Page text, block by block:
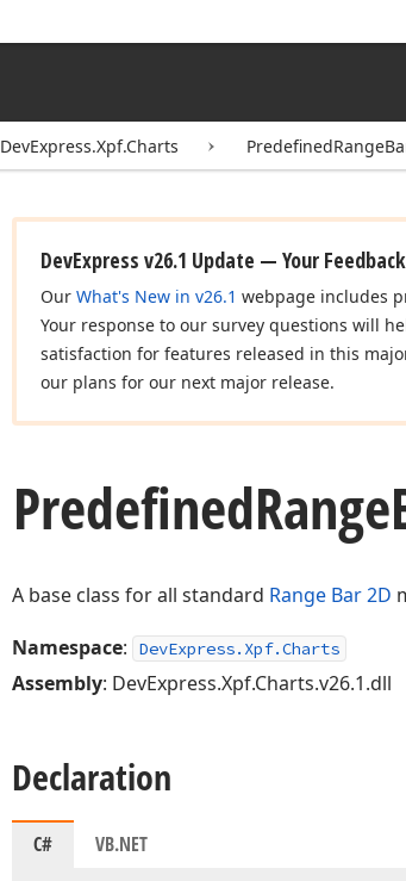
DevExpress.Xpf.Charts
DevExpress v26.1 Update — Your
Our What's New in v26.1 webpage includes
Your response to our survey questions will
satisfaction for features released in this
our plans for our next major release.
PredefinedRange
A base class for all standard Range Bar 2D
Namespace: DevExpress.Xpf.Charts
Assembly: DevExpress.Xpf.Charts.v26.1.dll
Declaration
C# VB.NET